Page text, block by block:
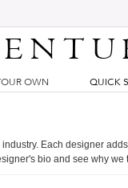
OWN QUICK
Each designer
bio and see why